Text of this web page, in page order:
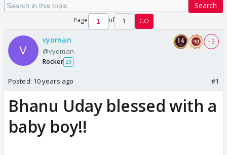
Search
Page of 1 GO
vyoman
@vyoman
Rocker 29
+ 3
Posted: 10 years ago #1
Bhanu Uday blessed with a
baby boy!!